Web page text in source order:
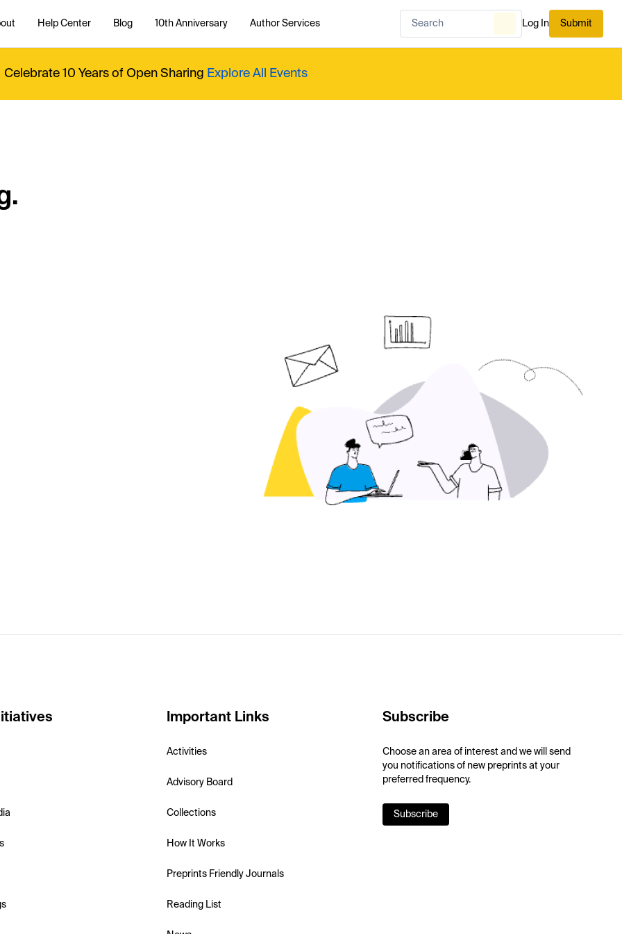
Help Center Blog 10th Anniversary Author Services Log In Submit
Celebrate 10 Years of Open Sharing Explore All Events
Important Links
Activities
Advisory Board
Collections
How It Works
Preprints Friendly Journals
Reading List
Subscribe
Choose an area of interest and we will send
you notifications of new preprints at your
preferred frequency.
Subscribe